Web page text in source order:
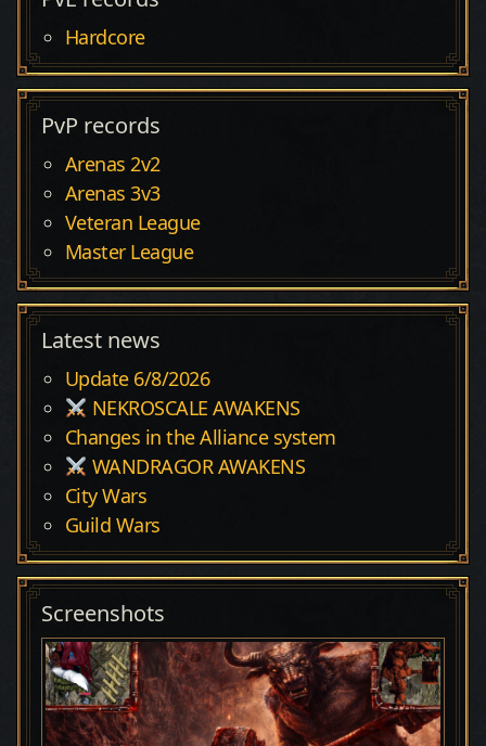
Hardcore
PvP records
Arenas 2v2
Arenas 3v3
Veteran League
Master League
Latest news
Update 6/8/2026
NEKROSCALE AWAKENS
Changes in the Alliance system
WANDRAGOR AWAKENS
City Wars
Guild Wars
Screenshots